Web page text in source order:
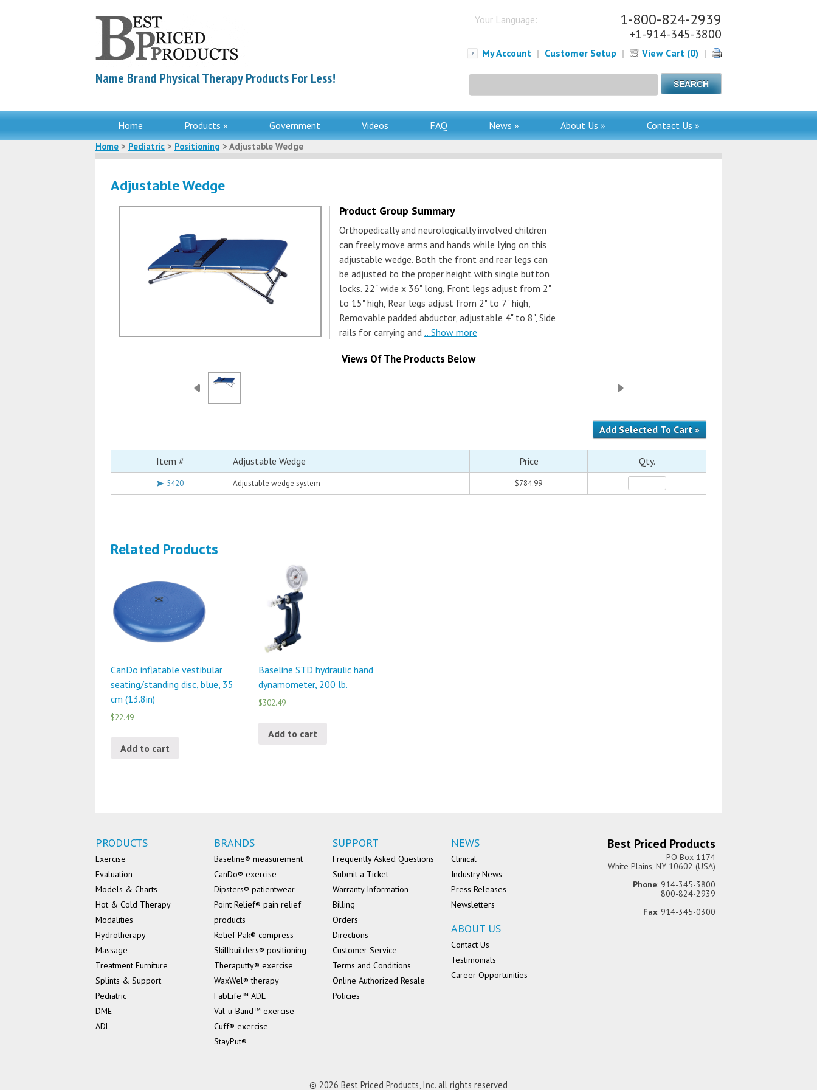
Name Brand Physical Therapy Products For Less!
Your Language: 1-800-824-2939
+1-914-345-3800
My Account | Customer Setup | View Cart (0) |
for:
Home Products » Government Videos FAQ News » About Us » Contact Us »
Home > Pediatric > Positioning > Adjustable Wedge
Adjustable Wedge
Product Group Summary
Orthopedically and neurologically involved children
can freely move arms and hands while lying on this
adjustable wedge. Both the front and rear legs can
be adjusted to the proper height with single button
locks. 22" wide x 36" long, Front legs adjust from 2"
to 15" high, Rear legs adjust from 2" to 7" high,
Removable padded abductor, adjustable 4" to 8", Side
rails for carrying and ...Show more
Views Of The Products Below
Item # Adjustable Wedge Price Qty.
5420 Adjustable wedge system $784.99
Related Products
CanDo inflatable vestibular
seating/standing disc, blue, 35
cm (13.8in)
$22.49
Add to cart
Baseline STD hydraulic hand
dynamometer, 200 lb.
$302.49
Add to cart
PRODUCTS
Exercise
Evaluation
Models & Charts
Hot & Cold Therapy
Modalities
Hydrotherapy
Massage
Treatment Furniture
Splints & Support
Pediatric
DME
ADL
BRANDS
Baseline® measurement
CanDo® exercise
Dipsters® patientwear
Point Relief® pain relief
products
Relief Pak® compress
Skillbuilders® positioning
Theraputty® exercise
WaxWel® therapy
FabLife™ ADL
Val-u-Band™ exercise
Cuff® exercise
StayPut®
SUPPORT
Frequently Asked Questions
Submit a Ticket
Warranty Information
Billing
Orders
Directions
Customer Service
Terms and Conditions
Online Authorized Resale
Policies
NEWS
Clinical
Industry News
Press Releases
Newsletters
ABOUT US
Contact Us
Testimonials
Career Opportunities
Best Priced Products
PO Box 1174
White Plains, NY 10602 (USA)
Phone: 914-345-3800
800-824-2939
Fax: 914-345-0300
© 2026 Best Priced Products, Inc. all rights reserved